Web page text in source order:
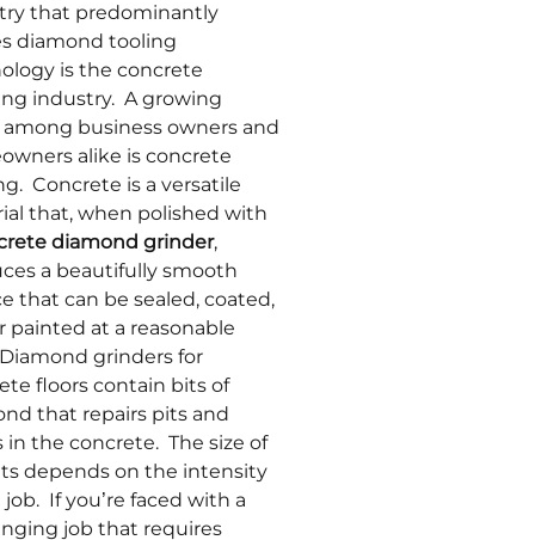
that predominantly
diamond tooling
is the concrete
industry. A growing
business owners and
alike is concrete
Concrete is a versatile
that, when polished with
diamond grinder,
a beautifully smooth
that can be sealed, coated,
painted at a reasonable
grinders for
floors contain bits of
that repairs pits and
in the concrete. The size of
depends on the intensity
If you’re faced with a
job that requires